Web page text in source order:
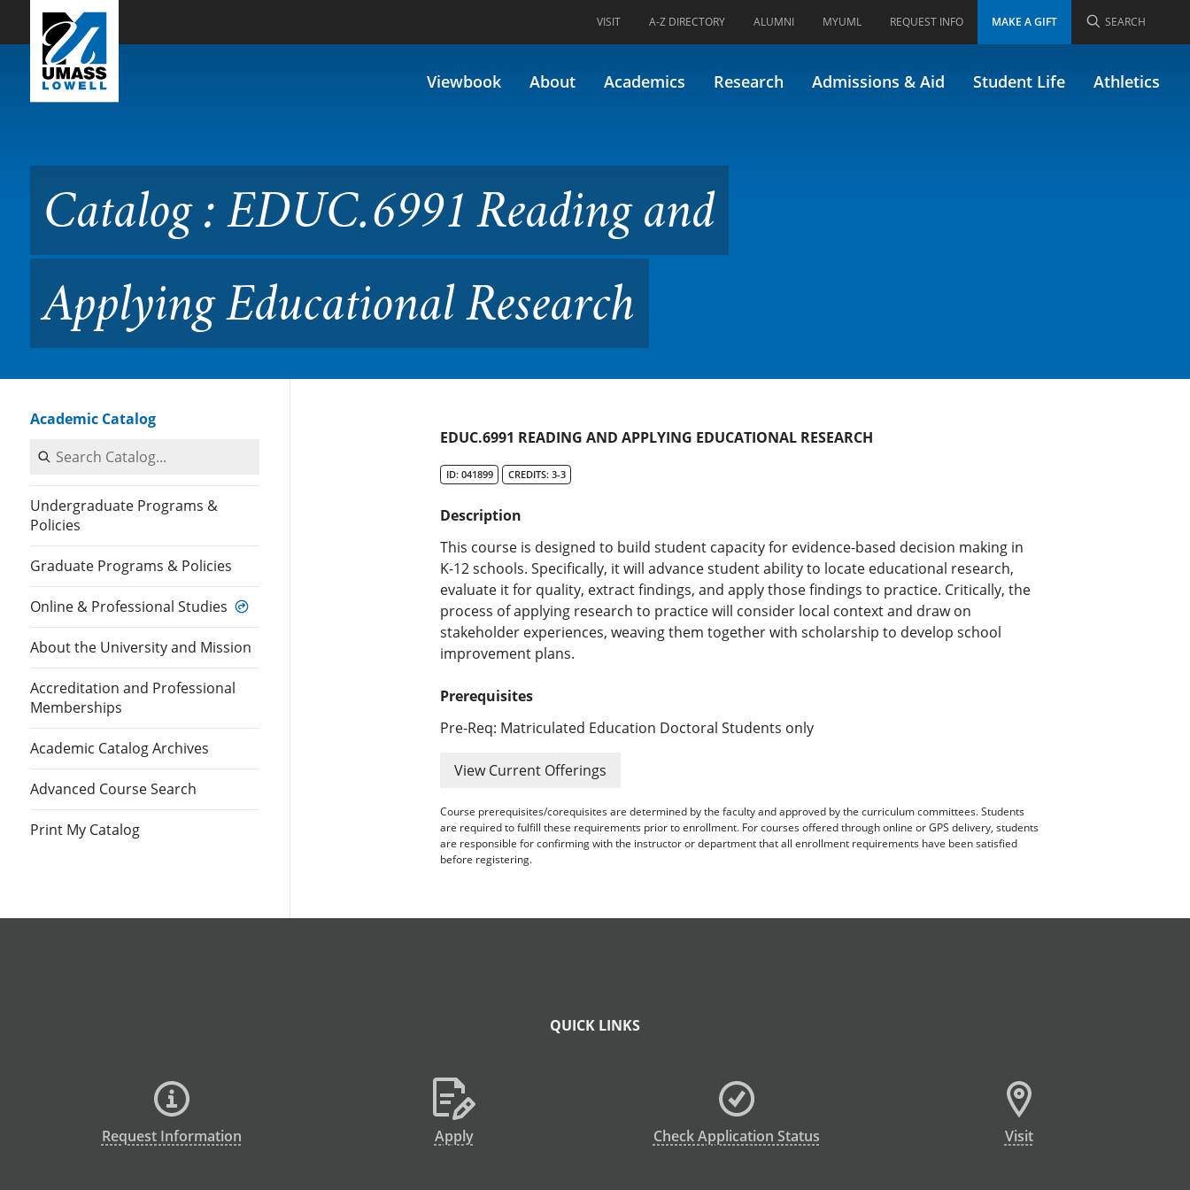
Skip to Main Content
VISIT A-Z DIRECTORY ALUMNI MYUML REQUEST INFO MAKE A GIFT SEARCH
Viewbook About Academics Research Admissions & Aid Student Life Athletics
Catalog : EDUC.6991 Reading and Applying Educational Research
Catalog : EDUC.6991 Reading and
Applying Educational Research
Academic Catalog
Search Catalog
Undergraduate Programs &
Policies
Graduate Programs & Policies
Online & Professional Studies
About the University and Mission
Accreditation and Professional
Memberships
Academic Catalog Archives
Advanced Course Search
Print My Catalog
EDUC.6991 READING AND APPLYING EDUCATIONAL RESEARCH
ID: 041899 CREDITS: 3-3
Description
This course is designed to build student capacity for evidence-based decision making in
K-12 schools. Specifically, it will advance student ability to locate educational research,
evaluate it for quality, extract findings, and apply those findings to practice. Critically, the
process of applying research to practice will consider local context and draw on
stakeholder experiences, weaving them together with scholarship to develop school
improvement plans.
Prerequisites
Pre-Req: Matriculated Education Doctoral Students only
View Current Offerings
Course prerequisites/corequisites are determined by the faculty and approved by the curriculum committees. Students
are required to fulfill these requirements prior to enrollment. For courses offered through online or GPS delivery, students
are responsible for confirming with the instructor or department that all enrollment requirements have been satisfied
before registering.
QUICK LINKS
Request Information Apply Check Application Status Visit